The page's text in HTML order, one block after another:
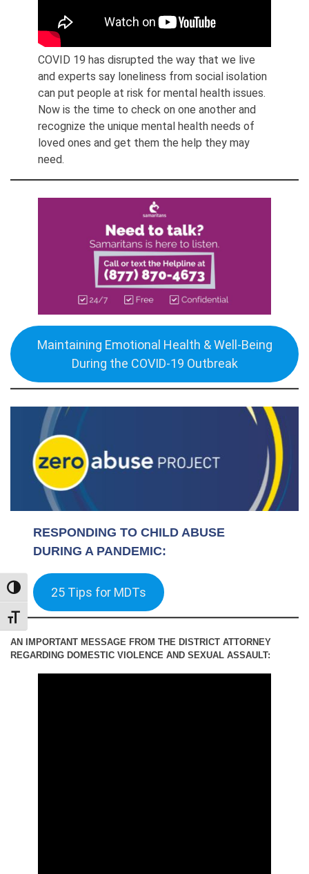
TOGGLE HIGH CONTRAST
TOGGLE FONT SIZE
COVID 19 has disrupted the way that we live
and experts say loneliness from social isolation
can put people at risk for mental health issues.
Now is the time to check on one another and
recognize the unique mental health needs of
loved ones and get them the help they may
need.
Maintaining Emotional Health & Well-Being
During the COVID-19 Outbreak
RESPONDING TO CHILD ABUSE
DURING A PANDEMIC:
25 Tips for MDTs
AN IMPORTANT MESSAGE FROM THE DISTRICT ATTORNEY
REGARDING DOMESTIC VIOLENCE AND SEXUAL ASSAULT: